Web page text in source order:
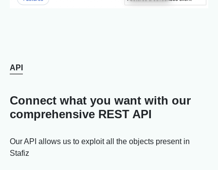
API
Connect what you want with our
comprehensive REST API
Our API allows us to exploit all the objects present in
Stafiz